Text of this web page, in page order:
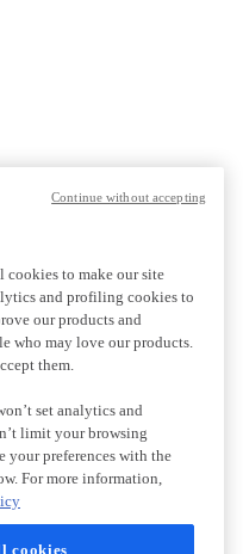
cookies to make our site
and profiling cookies to
our products and
who may love our products.
them.
set analytics and
limit your browsing
your preferences with the
For more information,
cookies
Continue without accepting